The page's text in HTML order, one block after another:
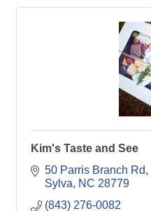
Kim's Taste and See
50 Parris Branch Rd
Sylva
NC 28779
(843) 276-0082